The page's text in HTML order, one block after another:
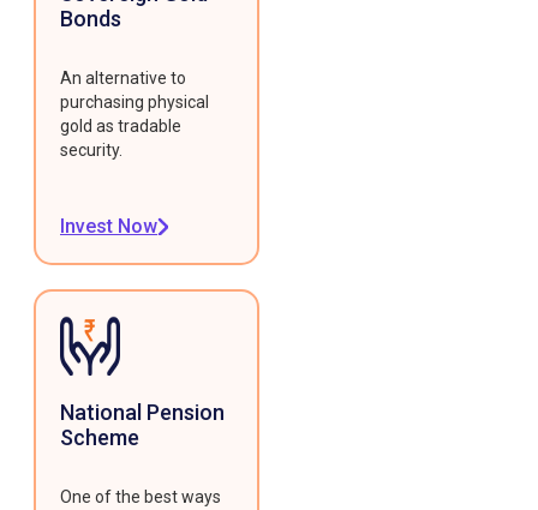
Bonds
An alternative to
purchasing physical
gold as tradable
security.
Invest Now
National Pension
Scheme
One of the best ways